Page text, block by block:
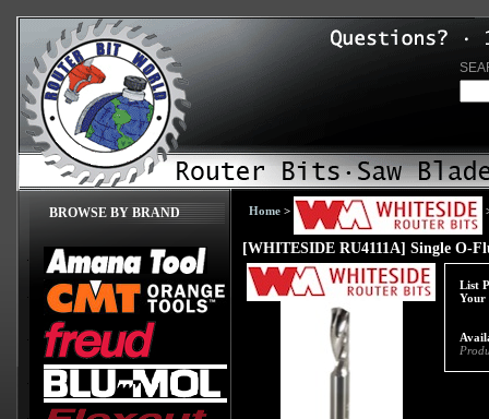
BROWSE BY BRAND Home >
[WHITESIDE RU4111A] Single O-
List
Your